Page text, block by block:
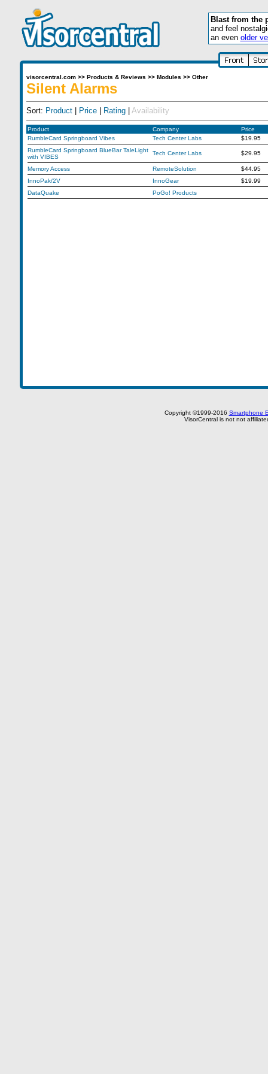
Blast from the
and feel
an even older
visorcentral.com>> Products & Reviews >> Modules >> Other
Silent Alarms
Sort: Product| Price| Rating| Availability
Product Company
Price
RumbleCard Springboard Vibes
Tech Center Labs
$19.95
RumbleCard Springboard BlueBar TaleLight
with VIBES
Tech Center Labs $29.95
Memory Access RemoteSolution
$44.95
InnoPak/2V
InnoGear
$19.99
DataQuake
PoGo! Products
Copyright ©1999-2016 Smartphone
VisorCentral is not not